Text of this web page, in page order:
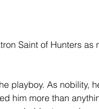
Saint of Hunters as
playboy. As nobility,
him more than